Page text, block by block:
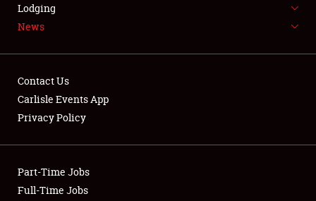
LODGING
Showfield
Club Relations
Lodging
News
Contact Us
Carlisle Events App
Privacy Policy
Part-Time Jobs
Full-Time Jobs